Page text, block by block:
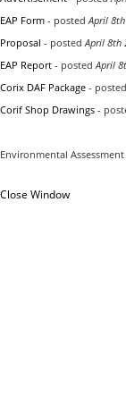
EAP Form - postedApril
Proposal - postedApril 8th
EAP Report - postedApril
Corix DAF Package -
Corif Shop Drawings -
Environmental
Close Window